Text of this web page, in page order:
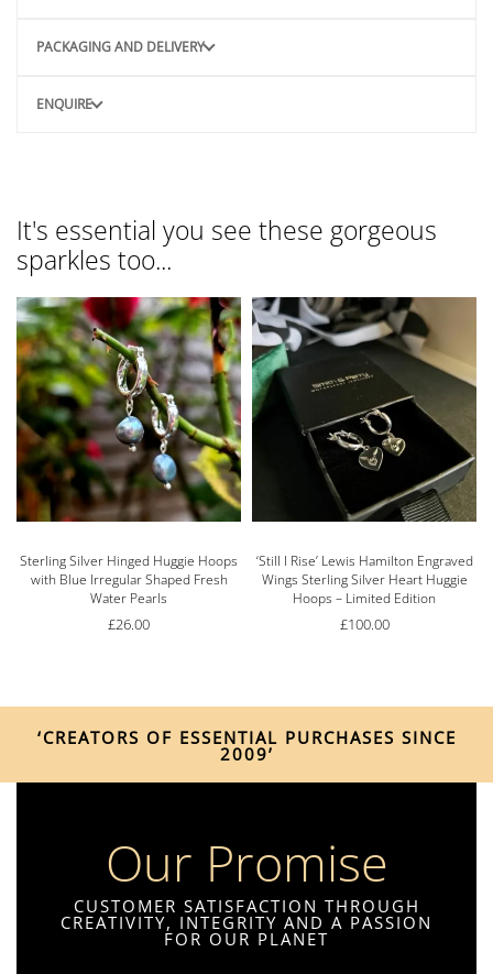
PACKAGING AND DELIVERY
ENQUIRE
It's essential you see these gorgeous
sparkles too...
Sterling Silver Hinged Huggie Hoops
with Blue Irregular Shaped Fresh
Water Pearls
£26.00
‘Still I Rise’ Lewis Hamilton Engraved
Wings Sterling Silver Heart Huggie
Hoops – Limited Edition
£100.00
‘CREATORS OF ESSENTIAL PURCHASES SINCE
2009’
Our Promise
CUSTOMER SATISFACTION THROUGH
CREATIVITY, INTEGRITY AND A PASSION
FOR OUR PLANET